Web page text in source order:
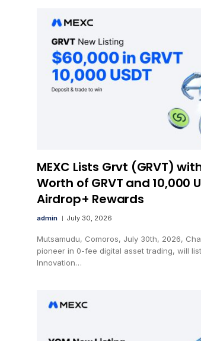
MEXC Lists Grvt (GRVT)
Worth of GRVT and 10,000
Airdrop+ Rewards
admin July 30, 2026
Mutsamudu, Comoros, July 30th, 2026,
pioneer in 0-fee digital asset trading, will
Innovation…